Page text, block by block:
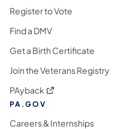
Register to Vote
Find a DMV
Get a Birth Certificate
Join the Veterans Registry
PAyback (opens in a new tab)
PA.GOV
Careers & Internships